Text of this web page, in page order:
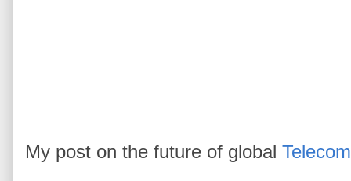
My post on the future of global